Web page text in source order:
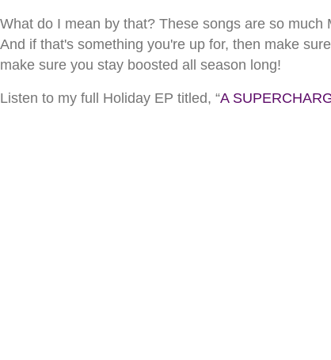
What do I mean by that? These songs are so
And if that's something you're up for, then make
make sure you stay boosted all season long!
Listen to my full Holiday EP titled, “A